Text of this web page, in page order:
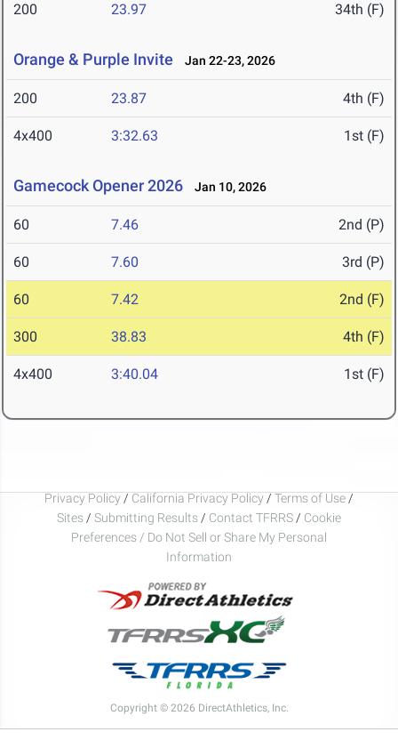
200 23.97 34th (F)
Orange & Purple Invite Jan 22-23, 2026
200 23.87 4th (F)
4x400 3:32.63 1st (F)
Gamecock Opener 2026 Jan 10, 2026
60 7.46 2nd (P)
60 7.60 3rd (P)
60 7.42 2nd (F)
300 38.83 4th (F)
4x400 3:40.04 1st (F)
Privacy Policy / California Privacy Policy / Terms of Use /
Sites / Submitting Results / Contact TFRRS / Cookie
Preferences / Do Not Sell or Share My Personal
Information
Copyright © 2026 DirectAthletics, Inc.